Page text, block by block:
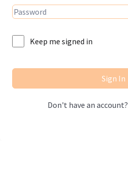
Keep me signed in
Sign In
Don't have an account?